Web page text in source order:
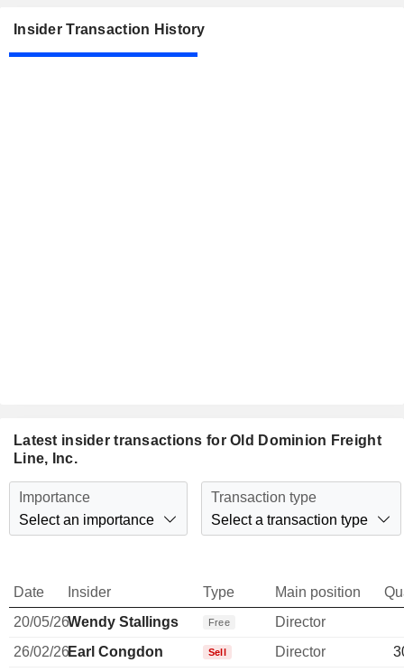
Insider Transaction History
Latest insider transactions for Old Dominion Freight
Line, Inc.
Importance
Select an importance
Transaction type
Select a transaction type
Date Insider Type Main position
20/05/26Wendy Stallings Free
Director
26/02/26Earl Congdon Sell Director